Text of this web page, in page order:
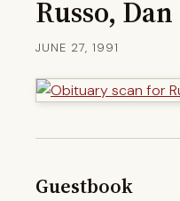
Russo,
JUNE 27, 1991
Guestbook